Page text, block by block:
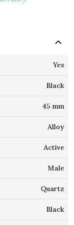
Yes
Black
45 mm
Alloy
Active
Male
Quartz
Black